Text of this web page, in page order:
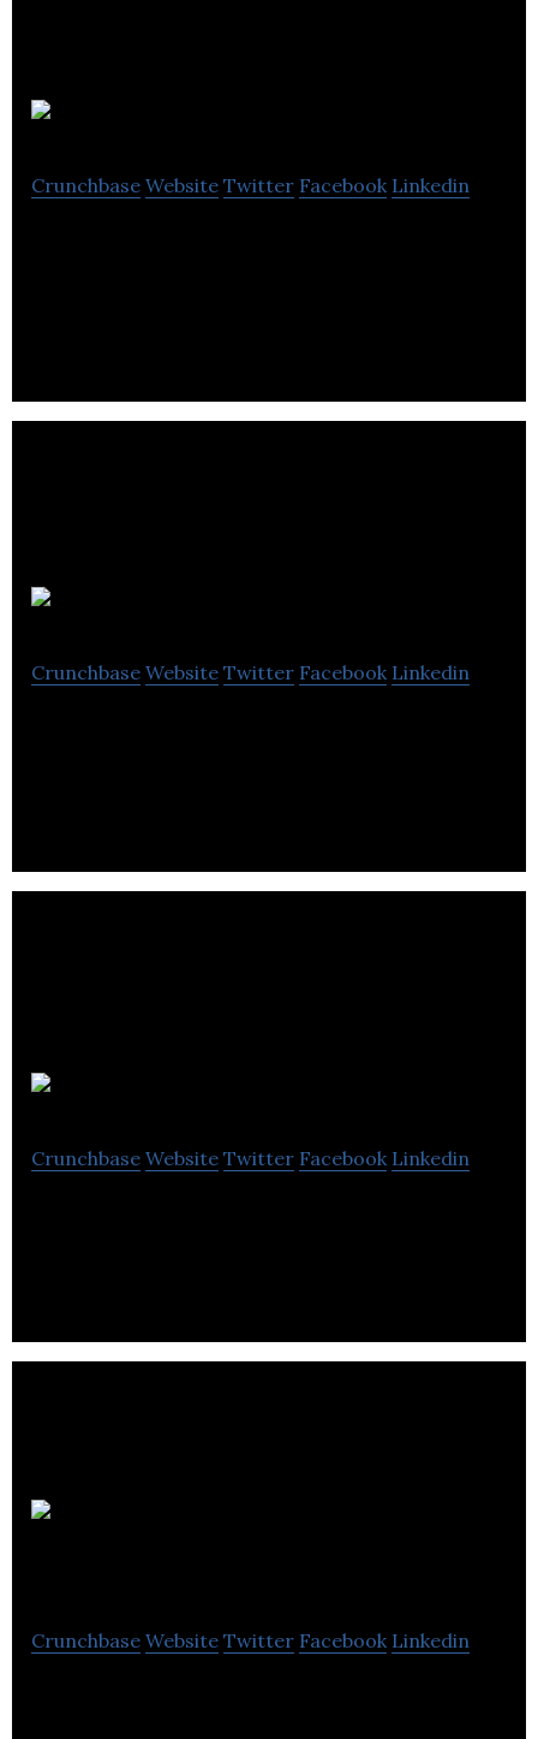
Crunchbase Website Twitter Facebook Linkedin
Crunchbase Website Twitter Facebook Linkedin
Crunchbase Website Twitter Facebook Linkedin
Crunchbase Website Twitter Facebook Linkedin